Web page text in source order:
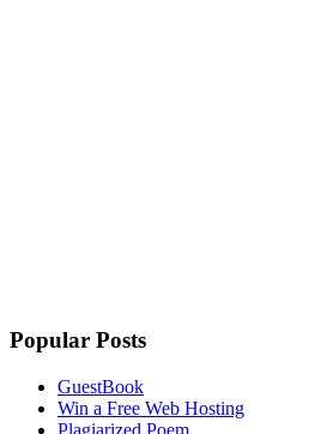
Popular Posts
GuestBook
Win a Free Web Hosting
Plagiarized Poem